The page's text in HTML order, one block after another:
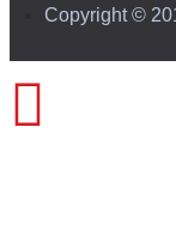
Copyright ©